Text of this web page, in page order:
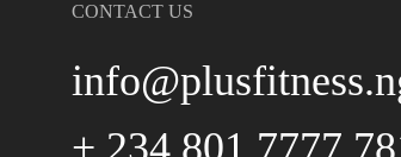
CONTACT US
+ 234 801 7777